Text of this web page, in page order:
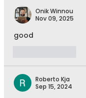
Onik Winnou
Nov 09, 2025
good
Roberto Kja
Sep 15, 2024